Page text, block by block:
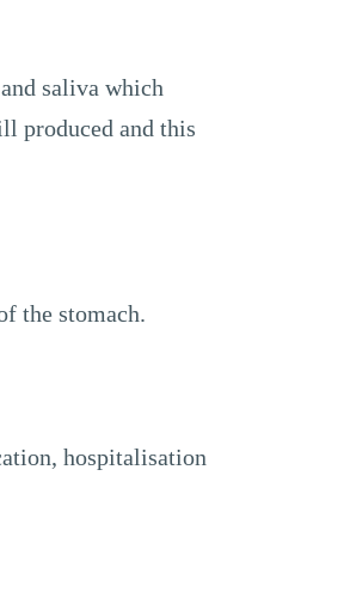
saliva which
produced and this
the stomach.
hospitalisation